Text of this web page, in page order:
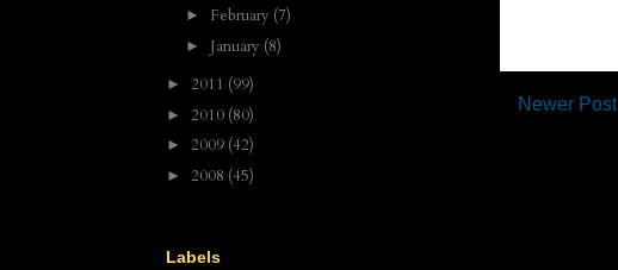
Newer Post
► February (7)
► January (8)
► 2011 (99)
► 2010 (80)
► 2009 (42)
► 2008 (45)
Labels